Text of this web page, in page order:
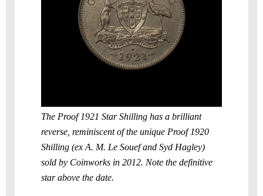
The Proof 1921 Star Shilling has a brilliant
reverse, reminiscent of the unique Proof 1920
Shilling (ex A. M. Le Souef and Syd Hagley)
sold by Coinworks in 2012. Note the definitive
star above the date.